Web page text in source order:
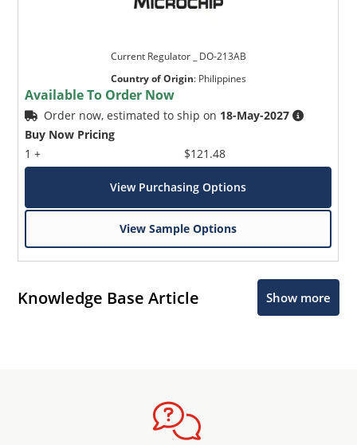
Current Regulator _ DO-213AB
Country of Origin: Philippines
Available To Order Now
Order now, estimated to ship on 18-May-2027
Buy Now Pricing
1 +
$121.48
View Purchasing Options
View Sample Options
Knowledge Base Article Show more